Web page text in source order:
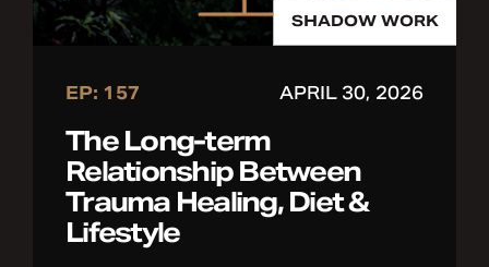
SHADOW WORK
EP: 157 APRIL 30, 2026
The Long-term
Relationship Between
Trauma Healing, Diet &
Lifestyle